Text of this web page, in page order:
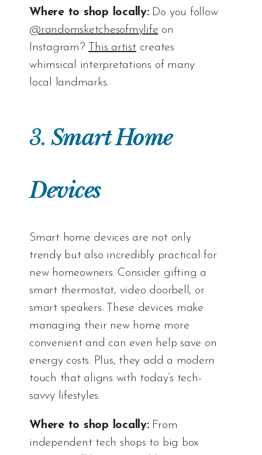
Where to shop locally:Do you follow
@randomsketchesofmylife on
Instagram?
This artist creates
whimsical interpretations of many
local landmarks.
3. Smart Home
Devices
Smart home devices are not only
trendy but also incredibly practical for
new homeowners. Consider gifting a
smart thermostat, video doorbell, or
smart speakers. These devices make
managing their new home more
convenient and can even help save on
energy costs. Plus, they add a modern
touch that aligns with today’s tech-
savvy lifestyles.
Where to shop locally:From
independent tech shops to big box